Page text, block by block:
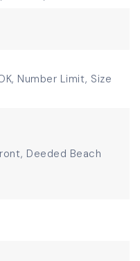
Number Limit, Size
Deeded Beach